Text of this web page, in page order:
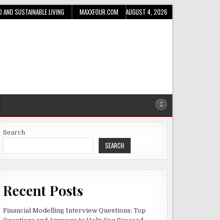
AND SUSTAINABLE LIVING MAXXFOUR.COM AUGUST 4, 2026
Search
SEARCH
Recent Posts
Financial Modelling Interview Questions: Top